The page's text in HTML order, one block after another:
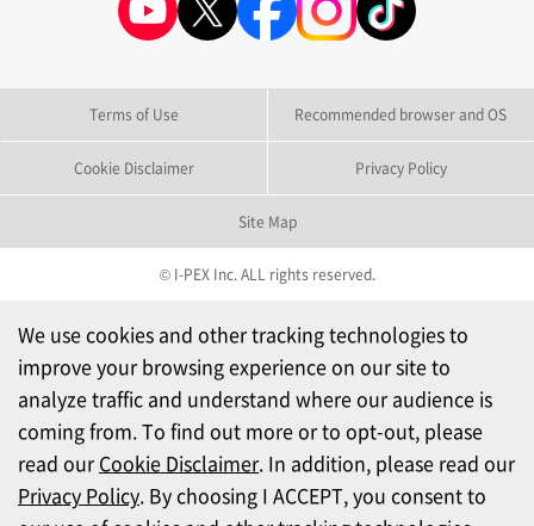
We use cookies and other tracking technologies to
improve your browsing experience on our site to
analyze traffic and understand where our audience is
coming from. To find out more or to opt-out, please
read ourCookie Disclaimer. In addition, please read our
Privacy Policy. By choosing I ACCEPT, you consent to
Terms of Use Recommended browser and OS
Cookie Disclaimer Privacy Policy
Site Map
© I-PEX Inc. ALL rights reserved.